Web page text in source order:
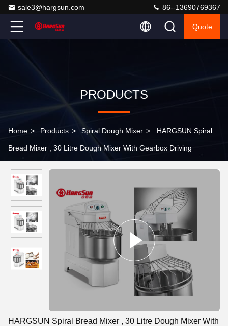
sale3@hargsun.com 86--13690769367
Quote
PRODUCTS
Home > Products > Spiral Dough Mixer > HARGSUN Spiral
Bread Mixer , 30 Litre Dough Mixer With Gearbox Driving
HARGSUN Spiral Bread Mixer , 30 Litre Dough Mixer With